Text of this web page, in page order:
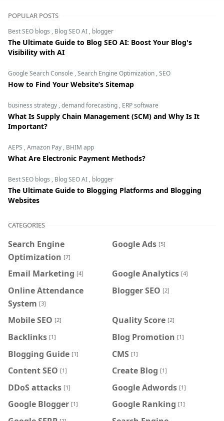
POPULAR POSTS
Best SEO blogs , Blog SEO AI , blogger
The Ultimate Guide to Blog SEO AI: Boost Your Blog's
Visibility with AI
Google Search Console ,Search Engine Optimization ,SEO
How to Find Your Website’s Sitemap
business strategy ,demand forecasting , ERP software
What Is Supply Chain Management (SCM) and Why Is It
Important?
AEPS ,Amazon Pay , BHIM app
What Are Electronic Payment Methods?
Best SEO blogs , Blog SEO AI , blogger
The Ultimate Guide to Blogging Platforms and Blogging
Websites
CATEGORIES
Search Engine
Optimization [7]
Google Ads [5]
Email Marketing [4] Google Analytics [4]
Online Attendance
System [3]
Blogger SEO [2]
Mobile SEO [2] Quality Score [2]
Backlinks [1] Blog Promotion [1]
Blogging Guide [1] CMS [1]
Content SEO [1] Create Blog [1]
DDoS attacks [1] Google Adwords [1]
Google Blogger [1] Google Ranking [1]